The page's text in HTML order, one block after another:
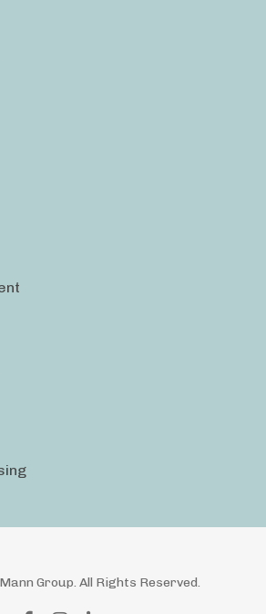
Group. All Rights Reserved.